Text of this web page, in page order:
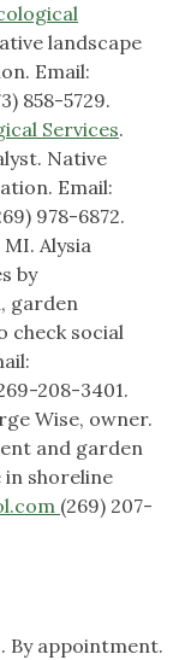
landscape
Email:
858-5729.
Services.
Native
Email:
978-6872.
Alysia
by
garden
check social
208-3401.
Wise, owner.
and garden
in shoreline
(269) 207-
By appointment.